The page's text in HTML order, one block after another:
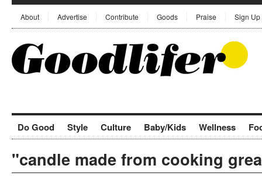
About Advertise Contribute Goods Praise Sign Up
Do Good Style Culture Baby/Kids Wellness
"candle made from cooking